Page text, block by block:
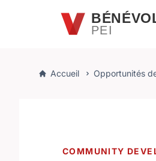
Passer au contenu principal
PEI
Accueil Opportunités
COMMUNITY